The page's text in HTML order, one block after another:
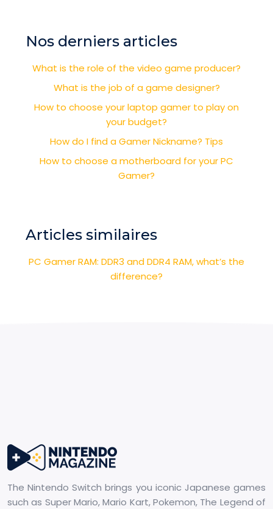
Nos derniers articles
What is the role of the video game producer?
What is the job of a game designer?
How to choose your laptop gamer to play on
your budget?
How do I find a Gamer Nickname? Tips
How to choose a motherboard for your PC
Gamer?
Articles similaires
PC Gamer RAM: DDR3 and DDR4 RAM, what’s the
difference?
The Nintendo Switch brings you iconic Japanese games
such as Super Mario, Mario Kart, Pokemon, The Legend of